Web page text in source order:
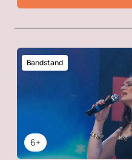
6+
Bandstand